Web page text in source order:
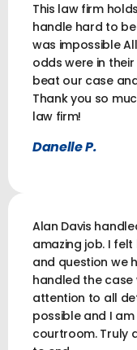
This law firm
handle hard to
was impossible
odds were in
beat our case
Thank you so
law firm!
Danelle P.
Alan Davis
amazing job. I
and question we
handled the
attention to all
possible and I
courtroom. Truly